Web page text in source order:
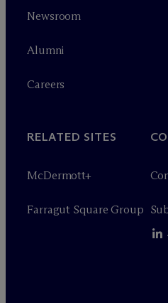
Newsroom
Alumni
Careers
RELATED SITES
McDermott+
Farragut Square Group